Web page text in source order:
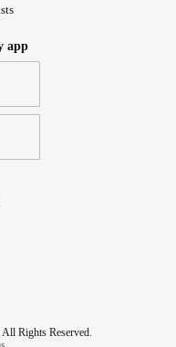
app
Rights Reserved.